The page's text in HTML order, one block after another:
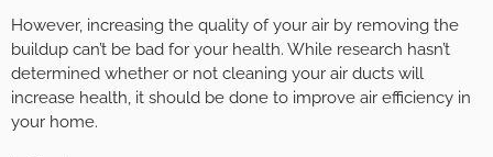
However, increasing the quality of your air by removing the
buildup can’t be bad for your health. While research hasn’t
determined whether or not cleaning your air ducts will
increase health, it should be done to improve air efficiency in
your home.